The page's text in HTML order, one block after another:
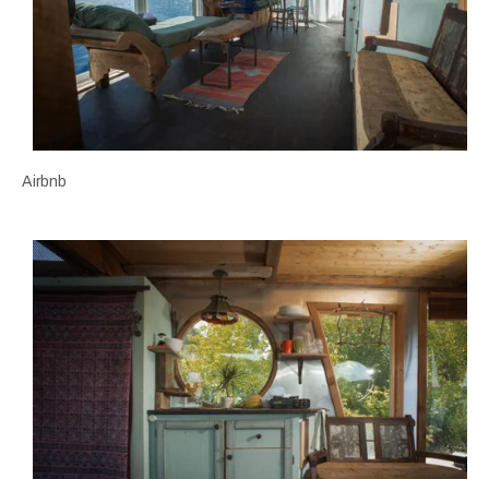
Airbnb